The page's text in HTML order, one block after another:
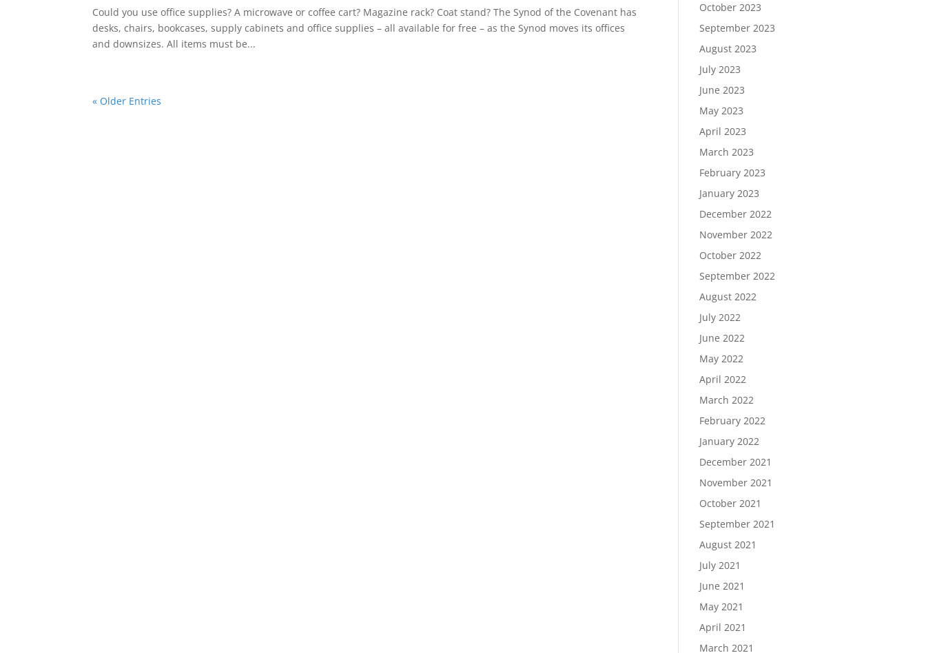
Could you use office supplies? A microwave or coffee cart? Magazine rack? Coat stand? The Synod of the Covenant has
desks, chairs, bookcases, supply cabinets and office supplies – all available for free – as the Synod moves its offices
and downsizes. All items must be...
« Older Entries
October 2023
September 2023
August 2023
July 2023
June 2023
May 2023
April 2023
March 2023
February 2023
January 2023
December 2022
November 2022
October 2022
September 2022
August 2022
July 2022
June 2022
May 2022
April 2022
March 2022
February 2022
January 2022
December 2021
November 2021
October 2021
September 2021
August 2021
July 2021
June 2021
May 2021
April 2021
March 2021